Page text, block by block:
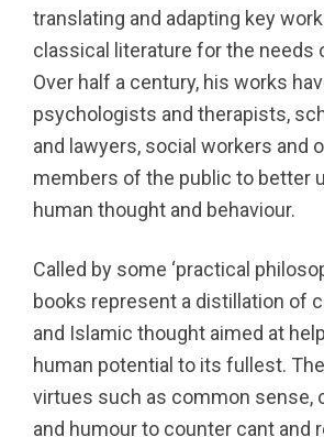
translating and adapting key
classical literature for the needs
Over half a century, his works
psychologists and therapists,
and lawyers, social workers and
members of the public to better
human thought and behaviour.
Called by some ‘practical
books represent a distillation of
and Islamic thought aimed at
human potential to its fullest.
virtues such as common sense,
and humour to counter cant and